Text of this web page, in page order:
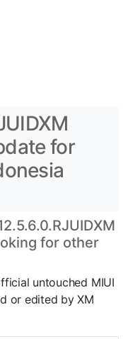
for
for other
untouched MIUI
or edited by XM